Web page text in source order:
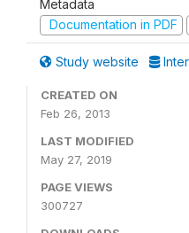
Metadata
Documentation in PDF
Study website
CREATED ON
Feb 26, 2013
LAST MODIFIED
May 27, 2019
PAGE VIEWS
300727